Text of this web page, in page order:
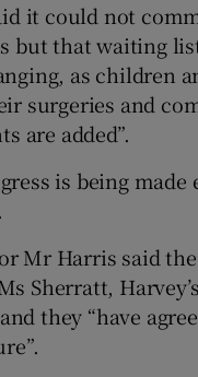
it could not
but that waiting
as children
surgeries and
are added”.
is being made
Mr Harris said
Sherratt,
they “have